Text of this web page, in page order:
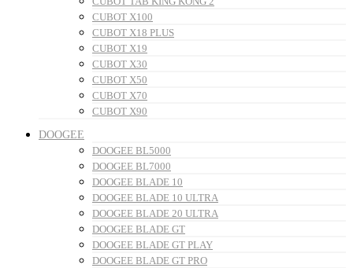
CUBOT X100
CUBOT X18 PLUS
CUBOT X19
CUBOT X30
CUBOT X50
CUBOT X70
CUBOT X90
DOOGEE
DOOGEE BL5000
DOOGEE BL7000
DOOGEE BLADE 10
DOOGEE BLADE 10 ULTRA
DOOGEE BLADE 20 ULTRA
DOOGEE BLADE GT
DOOGEE BLADE GT PLAY
DOOGEE BLADE GT PRO